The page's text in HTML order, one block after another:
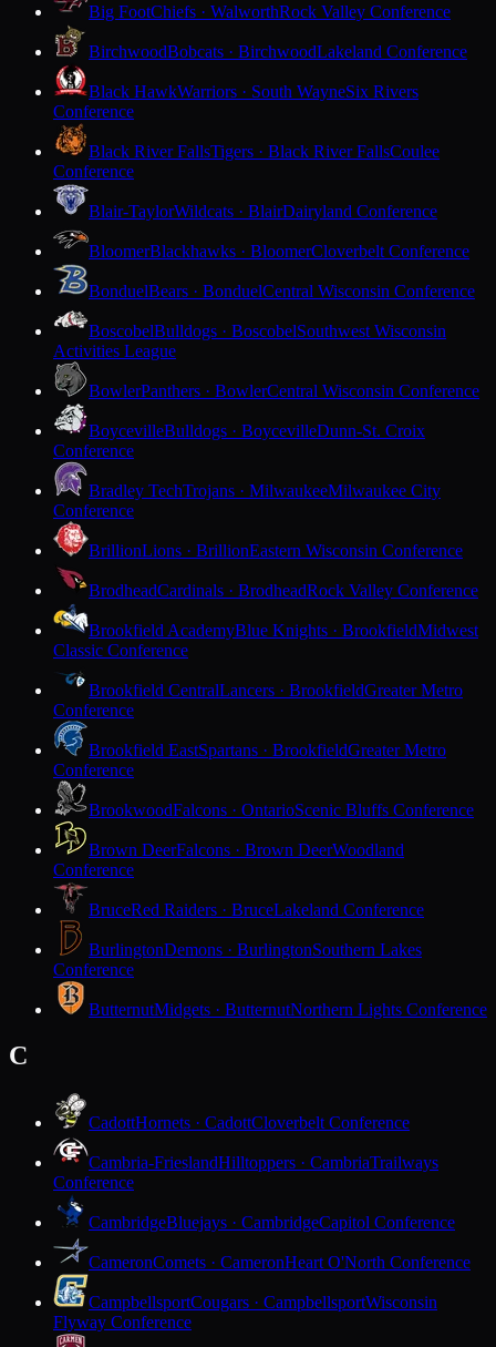
Big FootChiefs · WalworthRock Valley Conference
BirchwoodBobcats · BirchwoodLakeland Conference
Black HawkWarriors · South WayneSix Rivers
Conference
Black River FallsTigers · Black River FallsCoulee
Conference
Blair-TaylorWildcats · BlairDairyland Conference
BloomerBlackhawks · BloomerCloverbelt Conference
BonduelBears · BonduelCentral Wisconsin Conference
BoscobelBulldogs · BoscobelSouthwest Wisconsin
Activities League
BowlerPanthers · BowlerCentral Wisconsin Conference
BoycevilleBulldogs · BoycevilleDunn-St. Croix
Conference
Bradley TechTrojans · MilwaukeeMilwaukee City
Conference
BrillionLions · BrillionEastern Wisconsin Conference
BrodheadCardinals · BrodheadRock Valley Conference
Brookfield AcademyBlue Knights · BrookfieldMidwest
Classic Conference
Brookfield CentralLancers · BrookfieldGreater Metro
Conference
Brookfield EastSpartans · BrookfieldGreater Metro
Conference
BrookwoodFalcons · OntarioScenic Bluffs Conference
Brown DeerFalcons · Brown DeerWoodland
Conference
BruceRed Raiders · BruceLakeland Conference
BurlingtonDemons · BurlingtonSouthern Lakes
Conference
ButternutMidgets · ButternutNorthern Lights Conference
C
CadottHornets · CadottCloverbelt Conference
Cambria-FrieslandHilltoppers · CambriaTrailways
Conference
CambridgeBluejays · CambridgeCapitol Conference
CameronComets · CameronHeart O'North Conference
CampbellsportCougars · CampbellsportWisconsin
Flyway Conference